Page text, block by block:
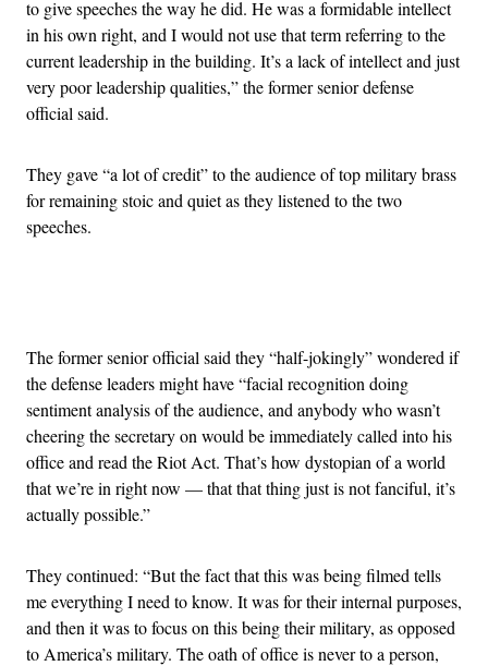
to give speeches the way he did. He was a formidable intellect
in his own right, and I would not use that term referring to the
current leadership in the building. It’s a lack of intellect and just
very poor leadership qualities,” the former senior defense
official said.
They gave “a lot of credit” to the audience of top military brass
for remaining stoic and quiet as they listened to the two
speeches.
The former senior official said they “half-jokingly” wondered if
the defense leaders might have “facial recognition doing
sentiment analysis of the audience, and anybody who wasn’t
cheering the secretary on would be immediately called into his
office and read the Riot Act. That’s how dystopian of a world
that we’re in right now — that that thing just is not fanciful, it’s
actually possible.”
They continued: “But the fact that this was being filmed tells
me everything I need to know. It was for their internal purposes,
and then it was to focus on this being their military, as opposed
to America’s military. The oath of office is never to a person,